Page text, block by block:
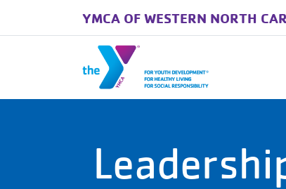
YMCA OF WESTERN NORTH